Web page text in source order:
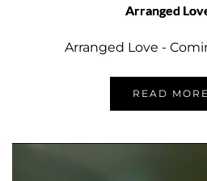
Arranged
Arranged Love -
READ MORE